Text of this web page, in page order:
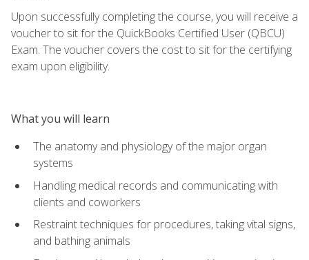
Upon successfully completing the course, you will receive a
voucher to sit for the QuickBooks Certified User (QBCU)
Exam. The voucher covers the cost to sit for the certifying
exam upon eligibility.
What you will learn
The anatomy and physiology of the major organ
systems
Handling medical records and communicating with
clients and coworkers
Restraint techniques for procedures, taking vital signs,
and bathing animals